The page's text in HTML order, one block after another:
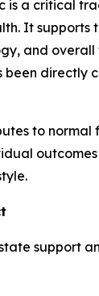
is a critical
It supports
and
been directly
to
support